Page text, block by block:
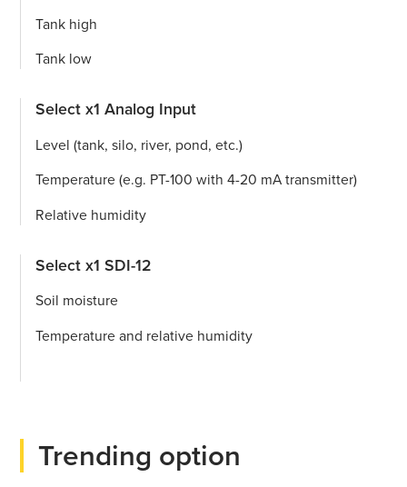
Tank high
Tank low
Select x1 Analog Input
Level (tank, silo, river, pond, etc.)
Temperature (e.g. PT-100 with 4-20 mA transmitter)
Relative humidity
Select x1 SDI-12
Soil moisture
Temperature and relative humidity
Trending option